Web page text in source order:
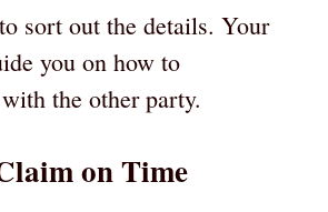
sort out the details. Your
you on how to
the other party.
on Time